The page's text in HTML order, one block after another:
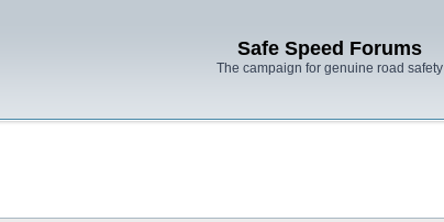
Safe Speed Forums
The campaign for genuine road safety